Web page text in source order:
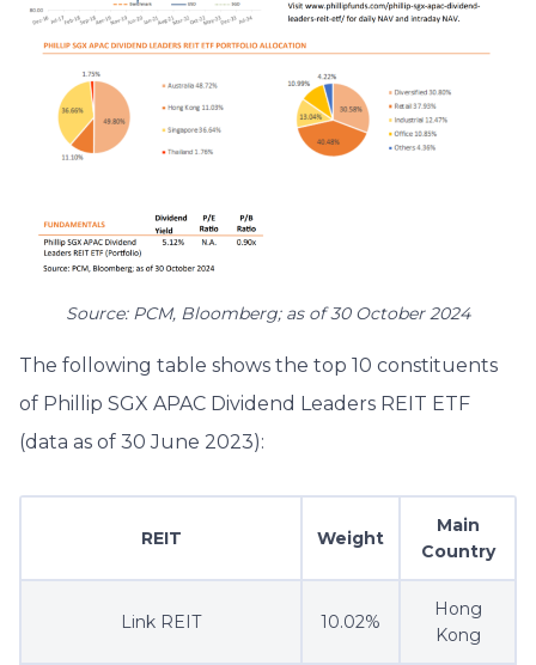
Source: PCM, Bloomberg; as of 30 October 2024
The following table shows the top 10 constituents
of Phillip SGX APAC Dividend Leaders REIT ETF
(data as of 30 June 2023):
REIT Weight
Main
Country
Link REIT 10.02%
Hong
Kong